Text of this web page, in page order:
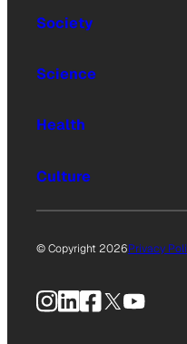
Society
Science
Health
Culture
© Copyright 2026Privacy
Instagram
LinkedIn
Facebook
X